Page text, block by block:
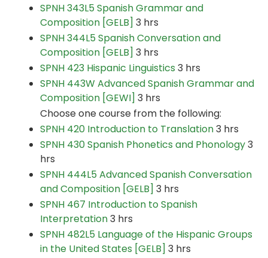
SPNH 343L5 Spanish Grammar and
Composition [GELB] 3 hrs
SPNH 344L5 Spanish Conversation and
Composition [GELB] 3 hrs
SPNH 423 Hispanic Linguistics 3 hrs
SPNH 443W Advanced Spanish Grammar and
Composition [GEWI] 3 hrs
Choose one course from the following:
SPNH 420 Introduction to Translation3 hrs
SPNH 430 Spanish Phonetics and Phonology3
hrs
SPNH 444L5 Advanced Spanish Conversation
and Composition [GELB] 3 hrs
SPNH 467 Introduction to Spanish
Interpretation3 hrs
SPNH 482L5 Language of the Hispanic Groups
in the United States [GELB] 3 hrs